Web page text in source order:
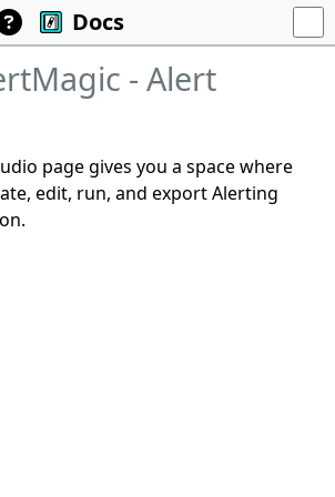
Docs
- Alert
page gives you a space where
edit, run, and export Alerting